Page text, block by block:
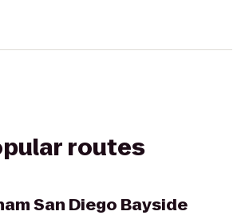
routes
San Diego Bayside